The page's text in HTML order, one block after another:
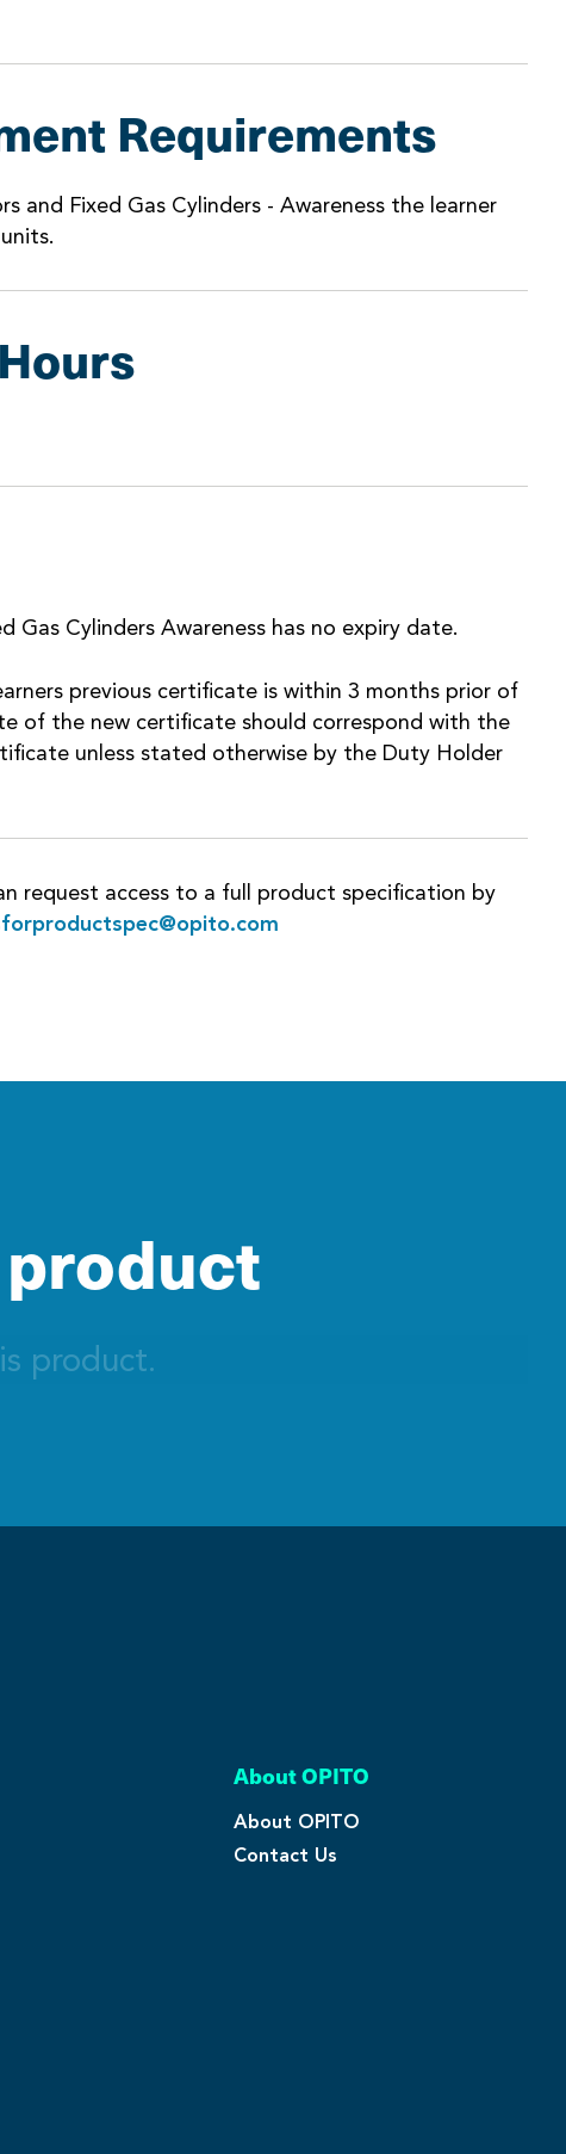
Requirements
and Fixed Gas Cylinders - Awareness the learner
Gas Cylinders Awareness has no expiry date.
previous certificate is within 3 months prior of
of the new certificate should correspond with the
unless stated otherwise by the Duty Holder
request access to a full product specification by
product.
About OPITO
About OPITO
Contact Us